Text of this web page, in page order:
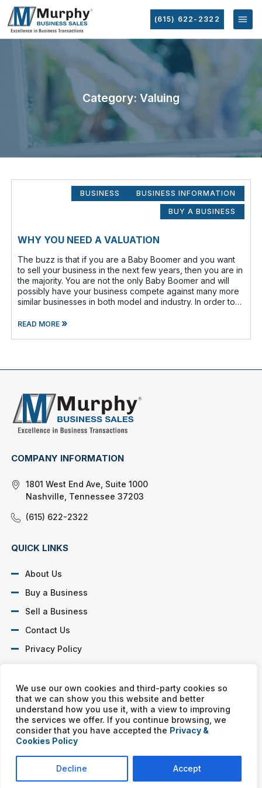
We use our own cookies and third-party cookies so
that we can show you this website and better
understand how you use it, with a view to improving
the services we offer. If you continue browsing, we
consider that you have accepted the Privacy &
Cookies Policy
Decline Accept
(615) 622-2322
Category: Valuing
BUSINESS BUSINESS INFORMATION
BUY A BUSINESS
WHY YOU NEED A VALUATION
The buzz is that if you are a Baby Boomer and you want
to sell your business in the next few years, then you are in
the majority. You are not the only Baby Boomer and will
possibly have your business compete against many more
similar businesses in both model and industry. In order to
READ MORE»
COMPANY INFORMATION
1801 West End Ave, Suite 1000
Nashville, Tennessee 37203
(615) 622-2322
QUICK LINKS
About Us
Buy a Business
Sell a Business
Contact Us
Privacy Policy
Murphy Business franchises are independently owned and
operated. Copyright © All rights reserved Murphy Business Sales.